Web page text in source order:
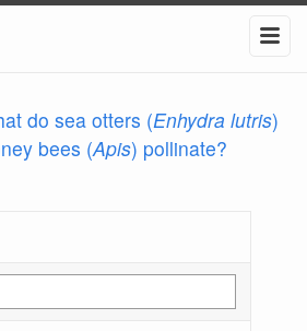
do sea otters (Enhydra lutris)
bees (Apis) pollinate?